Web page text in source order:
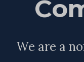
We are a